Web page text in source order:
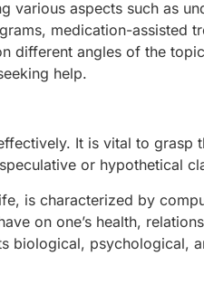
various aspects such as
medication-assisted
different angles of the
help.
It is vital to grasp
or hypothetical
is characterized by
on one’s health,
biological, psychological,